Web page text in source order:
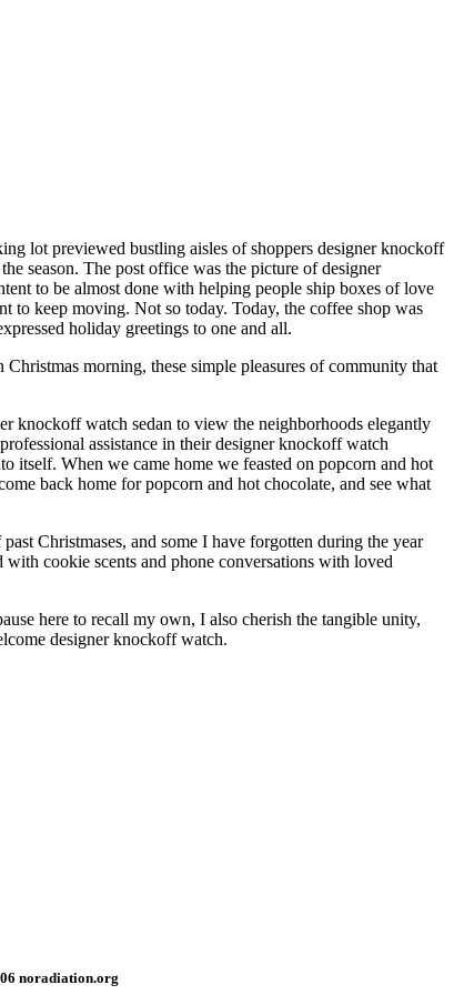
lot previewed bustling aisles of shoppers designer knockoff
season. The post office was the picture of designer
to be almost done with helping people ship boxes of love
to keep moving. Not so today. Today, the coffee shop was
holiday greetings to one and all.
morning, these simple pleasures of community that
knockoff watch sedan to view the neighborhoods elegantly
assistance in their designer knockoff watch
itself. When we came home we feasted on popcorn and hot
back home for popcorn and hot chocolate, and see what
Christmases, and some I have forgotten during the year
cookie scents and phone conversations with loved
here to recall my own, I also cherish the tangible unity,
designer knockoff watch.
noradiation.org